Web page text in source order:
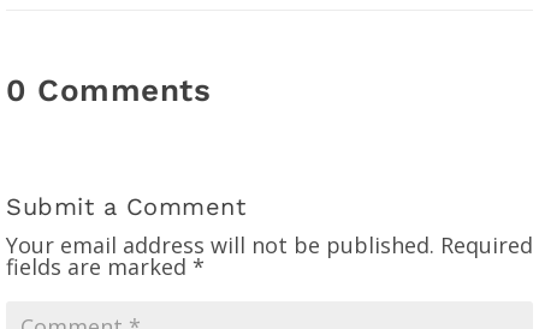
0 Comments
Submit a Comment
Your email address will not be published. Required
fields are marked *